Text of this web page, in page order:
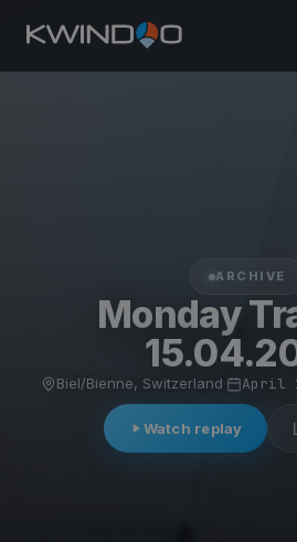
ARCHIVE
Monday
Biel/Bienne, Switzerland April
Watch replay